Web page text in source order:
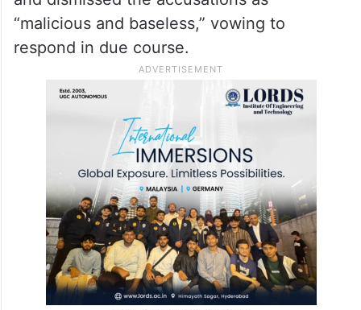
“malicious and baseless,” vowing to
respond in due course.